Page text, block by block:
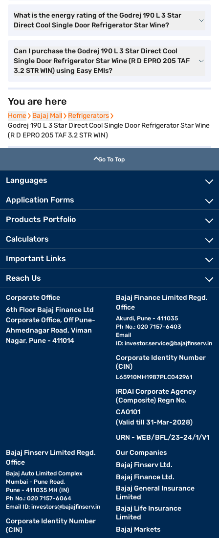
What is the energy rating of the Godrej 190 L 3 Star
Direct Cool Single Door Refrigerator Star Wine?
Can I purchase the Godrej 190 L 3 Star Direct Cool
Single Door Refrigerator Star Wine (R D EPRO 205 TAF
3.2 STR WIN) using Easy EMIs?
You are here
Home
Home Bajaj Mall
Bajaj Mall Refrigerators
Refrigerators
Godrej 190 L 3 Star Direct Cool Single Door Refrigerator Star Wine
(R D EPRO 205 TAF 3.2 STR WIN)
Go To Top
Languages
Application Forms
Products Portfolio
Calculators
Important Links
Reach Us
Corporate Office
6th Floor Bajaj Finance Ltd
Corporate Office, Off Pune-
Ahmednagar Road, Viman
Nagar, Pune - 411014
Bajaj Finance Limited Regd.
Office
Akurdi, Pune - 411035
Ph No.: 020 7157-6403
Email
ID: investor.service@bajajfinserv.in
Corporate Identity Number
(CIN)
L65910MH1987PLC042961
IRDAI Corporate Agency
(Composite) Regn No.
CA0101
(Valid till 31-Mar-2028)
URN - WEB/BFL/23-24/1/V1
Bajaj Finserv Limited Regd.
Office
Bajaj Auto Limited Complex
Mumbai - Pune Road,
Pune - 411035 MH (IN)
Ph No.: 020 7157-6064
Email ID: investors@bajajfinserv.in
Corporate Identity Number
(CIN)
Our Companies
Bajaj Finserv Ltd.
Bajaj Finance Ltd.
Bajaj General Insurance
Limited
Bajaj Life Insurance
Limited
Bajaj Markets